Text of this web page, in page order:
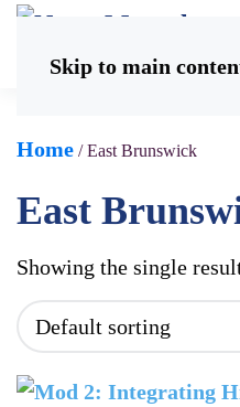
Skip to main
Home / East Brunswick
East
Showing the single